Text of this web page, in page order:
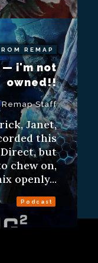
REMAP
— i'm not
owned!!
Remap Staff
Janet,
this
but
chew on,
openly...
Podcast